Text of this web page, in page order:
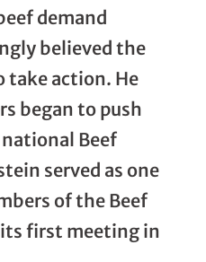
demand
believed the
take action. He
began to push
Beef
served as one
of the Beef
first meeting in